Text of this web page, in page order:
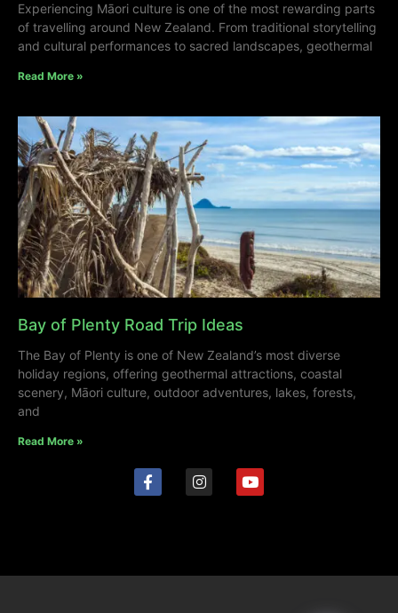
Experiencing Māori culture is one of the most rewarding parts
of travelling around New Zealand. From traditional storytelling
and cultural performances to sacred landscapes, geothermal
Read More »
Bay of Plenty Road Trip Ideas
The Bay of Plenty is one of New Zealand’s most diverse
holiday regions, offering geothermal attractions, coastal
scenery, Māori culture, outdoor adventures, lakes, forests,
and
Read More »